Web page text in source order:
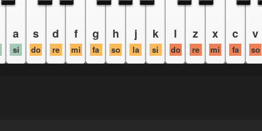
a
si
s
do
d
re
f
mi
g
fa
h
so
j
la
k
si
l
do
z
re
x
mi
c
fa
v
so